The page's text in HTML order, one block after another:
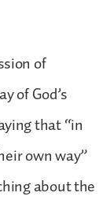
of
of God’s
that “in
own way”
about the